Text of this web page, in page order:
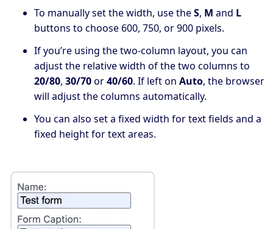
To manually set the width, use theS, M and L
buttons to choose 600, 750, or 900 pixels.
If you’re using the two-column layout, you can
adjust the relative width of the two columns to
20/80, 30/70or40/60. If left on Auto, the browser
will adjust the columns automatically.
You can also set a fixed width for text fields and a
fixed height for text areas.